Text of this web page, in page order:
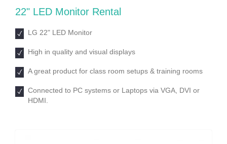
22ʺ LED Monitor Rental
LG 22ʺ LED Monitor
High in quality and visual displays
A great product for class room setups & training rooms
Connected to PC systems or Laptops via VGA, DVI or
HDMI.